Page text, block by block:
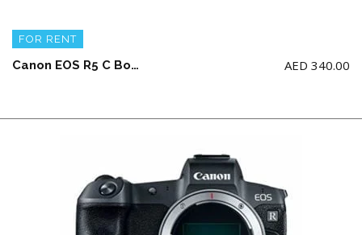
FOR RENT
Canon EOS R5 C Body + 2 battery and charger (NO Memory Card) AED 340.00